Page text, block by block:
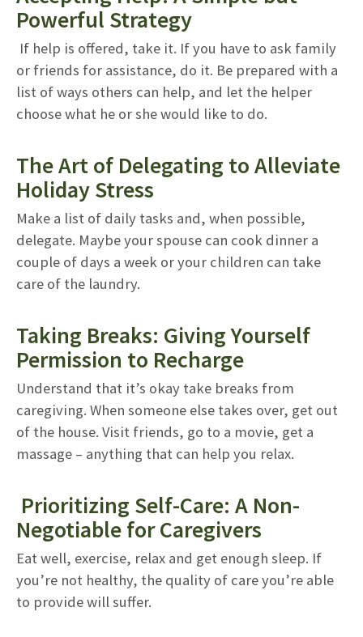
Powerful Strategy
If help is offered, take it. If you have to ask family
or friends for assistance, do it. Be prepared with a
list of ways others can help, and let the helper
choose what he or she would like to do.
The Art of Delegating to Alleviate
Holiday Stress
Make a list of daily tasks and, when possible,
delegate. Maybe your spouse can cook dinner a
couple of days a week or your children can take
care of the laundry.
Taking Breaks: Giving Yourself
Permission to Recharge
Understand that it’s okay take breaks from
caregiving. When someone else takes over, get out
of the house. Visit friends, go to a movie, get a
massage – anything that can help you relax.
Prioritizing Self-Care: A Non-
Negotiable for Caregivers
Eat well, exercise, relax and get enough sleep. If
you’re not healthy, the quality of care you’re able
to provide will suffer.